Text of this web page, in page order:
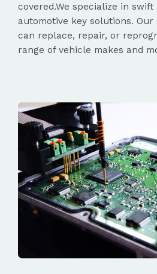
covered.We specialize in
automotive key solutions.
can replace, repair, or
range of vehicle makes and